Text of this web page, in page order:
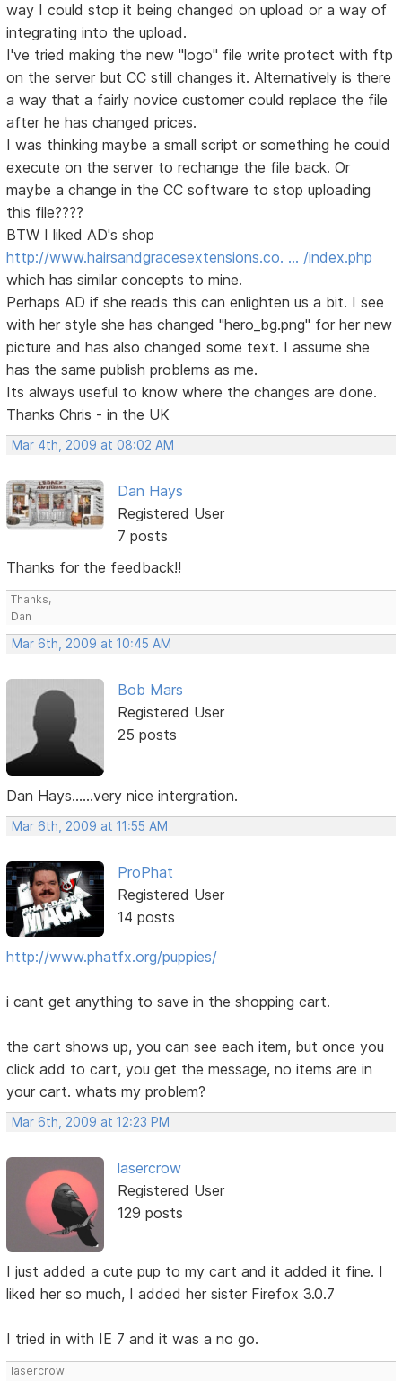
way I could stop it being changed on upload or a way of
integrating into the upload.
I've tried making the new "logo" file write protect with ftp
on the server but CC still changes it. Alternatively is there
a way that a fairly novice customer could replace the file
after he has changed prices.
I was thinking maybe a small script or something he could
execute on the server to rechange the file back. Or
maybe a change in the CC software to stop uploading
this file????
BTW I liked AD's shop
http://www.hairsandgracesextensions.co. … /index.php
which has similar concepts to mine.
Perhaps AD if she reads this can enlighten us a bit. I see
with her style she has changed "hero_bg.png" for her new
picture and has also changed some text. I assume she
has the same publish problems as me.
Its always useful to know where the changes are done.
Thanks Chris - in the UK
Mar 4th, 2009 at 08:02 AM
Dan Hays
Registered User
7 posts
Thanks for the feedback!!
Thanks,
Dan
Mar 6th, 2009 at 10:45 AM
Bob Mars
Registered User
25 posts
Dan Hays......very nice intergration.
Mar 6th, 2009 at 11:55 AM
ProPhat
Registered User
14 posts
http://www.phatfx.org/puppies/
i cant get anything to save in the shopping cart.
the cart shows up, you can see each item, but once you
click add to cart, you get the message, no items are in
your cart. whats my problem?
Mar 6th, 2009 at 12:23 PM
lasercrow
Registered User
129 posts
I just added a cute pup to my cart and it added it fine. I
liked her so much, I added her sister Firefox 3.0.7
I tried in with IE 7 and it was a no go.
lasercrow